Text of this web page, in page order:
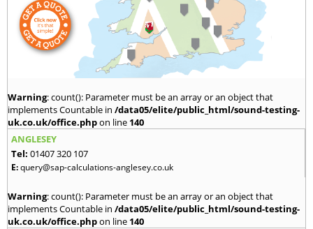
Warning: count(): Parameter must be an array or an object that
implements Countable in /data05/elite/public_html/sound-testing-
uk.co.uk/office.phpon line 140
ANGLESEY
Tel: 01407 320 107
E:query@sap-calculations-anglesey.co.uk
Warning: count(): Parameter must be an array or an object that
implements Countable in /data05/elite/public_html/sound-testing-
uk.co.uk/office.phpon line 140